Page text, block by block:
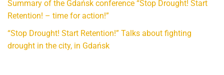
Summary of the Gdańsk conference “Stop Drought! Start
Retention! – time for action!”
“Stop Drought! Start Retention!” Talks about fighting
drought in the city, in Gdańsk